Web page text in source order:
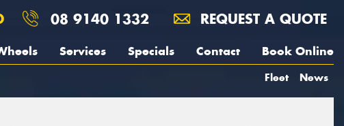
08 9140 1332 REQUEST A QUOTE
Services Specials Contact Book Online
Fleet News